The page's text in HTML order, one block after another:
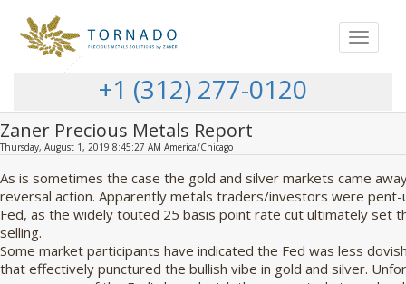
Toggle
+1 (312) 277-0120
Zaner Precious Metals Report
Thursday, August 1, 2019 8:45:27 AM America/Chicago
As is sometimes the case the gold and silver markets came
reversal action. Apparently metals traders/investors were
Fed, as the widely touted 25 basis point rate cut ultimately set
selling.
Some market participants have indicated the Fed was less
that effectively punctured the bullish vibe in gold and silver.